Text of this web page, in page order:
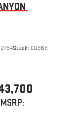
Stock: C0366
MSRP: